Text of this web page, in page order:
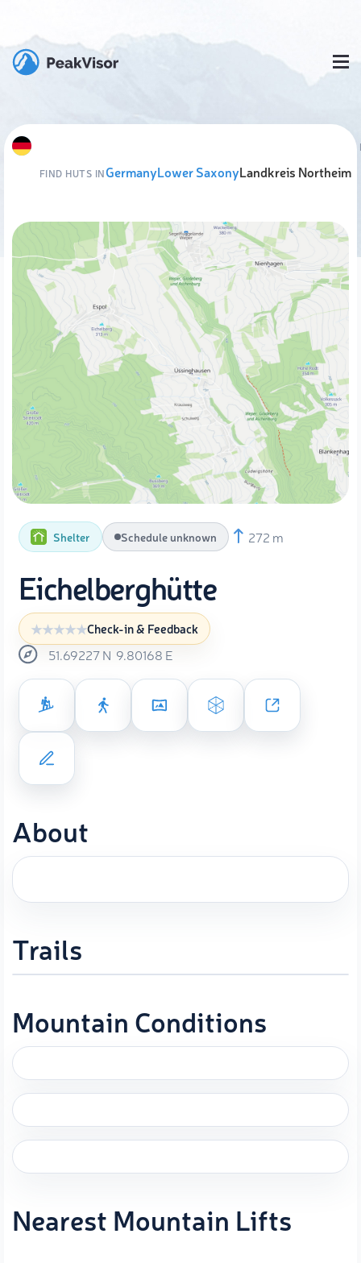
FIND HUTS INGermanyLower SaxonyLandkreis Northeim
Shelter Schedule unknown 272 m
Eichelberghütte
Check-in & Feedback
51.69227N 9.80168 E
About
Trails
Mountain Conditions
Nearest Mountain Lifts